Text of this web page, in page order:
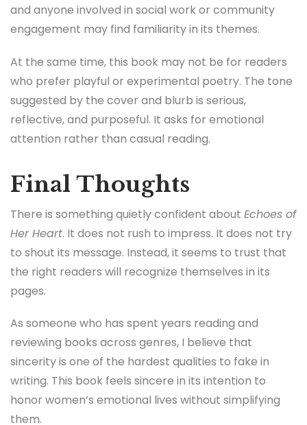
and anyone involved in social work or community
engagement may find familiarity in its themes.
At the same time, this book may not be for readers
who prefer playful or experimental poetry. The tone
suggested by the cover and blurb is serious,
reflective, and purposeful. It asks for emotional
attention rather than casual reading.
Final Thoughts
There is something quietly confident about Echoes of
Her Heart. It does not rush to impress. It does not try
to shout its message. Instead, it seems to trust that
the right readers will recognize themselves in its
pages.
As someone who has spent years reading and
reviewing books across genres, I believe that
sincerity is one of the hardest qualities to fake in
writing. This book feels sincere in its intention to
honor women’s emotional lives without simplifying
them.